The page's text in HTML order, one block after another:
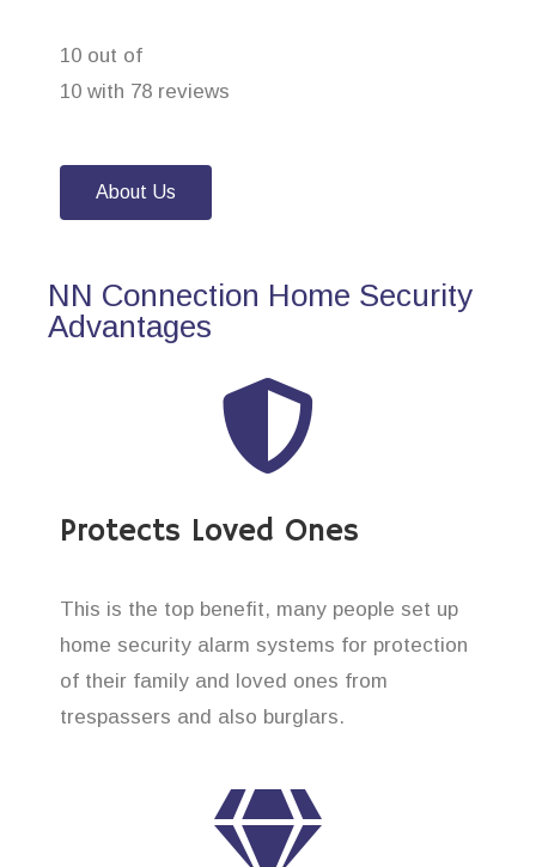
10 out of
10 with 78 reviews
About Us
NN Connection Home Security
Advantages
Protects Loved Ones
This is the top benefit, many people set up
home security alarm systems for protection
of their family and loved ones from
trespassers and also burglars.